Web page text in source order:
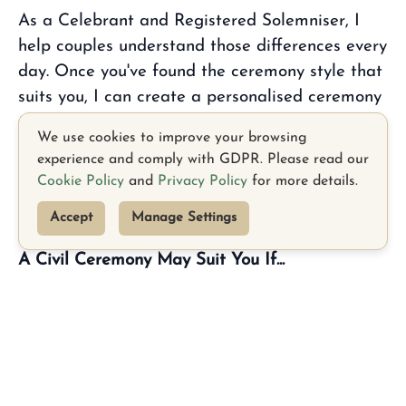
As a Celebrant and Registered Solemniser, I
help couples understand those differences every
day. Once you've found the ceremony style that
suits you, I can create a personalised ceremony
that reflects your relationship while also legally
solemnising your marriage.
Here's a simple guide to help you compare
each option.
A Civil Ceremony May Suit You If...
We use cookies to improve your browsing
experience and comply with GDPR. Please read our
Cookie Policy and Privacy Policy for more details.
Accept Manage Settings